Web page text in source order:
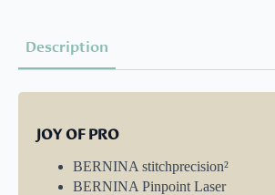
Description
JOY OF PRO
BERNINA stitchprecision²
BERNINA Pinpoint Laser